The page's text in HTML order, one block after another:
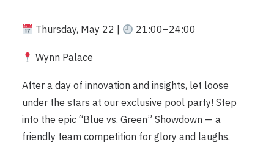
Thursday, May 22 | 21:00–24:00
Wynn Palace
After a day of innovation and insights, let loose
under the stars at our exclusive pool party! Step
into the epic “Blue vs. Green” Showdown — a
friendly team competition for glory and laughs.